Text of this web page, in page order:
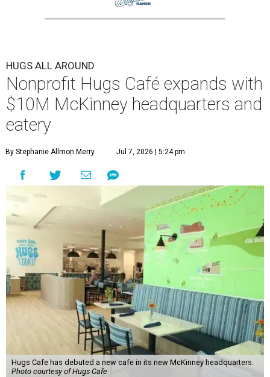
HUGS ALL AROUND
Nonprofit Hugs Café expands with
$10M McKinney headquarters and
eatery
By Stephanie Allmon Merry Jul 7, 2026 | 5:24 pm
Hugs Cafe has debuted a new cafe in its new McKinney headquarters.
Photo courtesy of Hugs Cafe